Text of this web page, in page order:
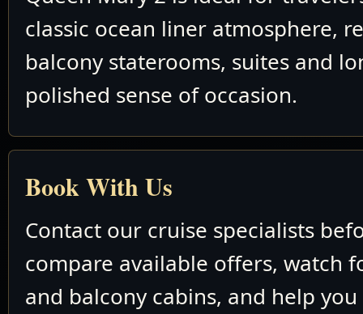
classic ocean liner atmosphere,
balcony staterooms, suites and
polished sense of occasion.
Book With Us
Contact our cruise specialists
compare available offers, watch
and balcony cabins, and help you